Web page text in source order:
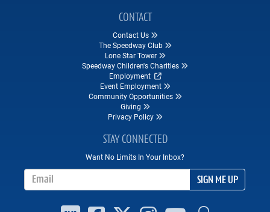
CONTACT
Contact Us
The Speedway Club
Lone Star Tower
Speedway Children's Charities
Employment
Event Employment
Community Opportunities
Giving
Privacy Policy
STAY CONNECTED
Want No Limits In Your Inbox?
SIGN ME UP